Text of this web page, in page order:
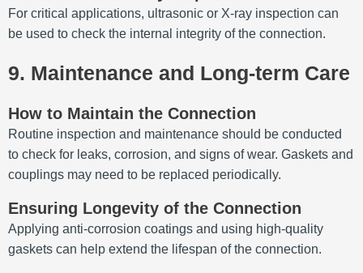
For critical applications, ultrasonic or X-ray inspection can
be used to check the internal integrity of the connection.
9. Maintenance and Long-term Care
How to Maintain the Connection
Routine inspection and maintenance should be conducted
to check for leaks, corrosion, and signs of wear. Gaskets and
couplings may need to be replaced periodically.
Ensuring Longevity of the Connection
Applying anti-corrosion coatings and using high-quality
gaskets can help extend the lifespan of the connection.